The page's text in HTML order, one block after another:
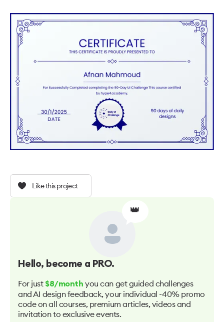
Like this project
👑
Hello, become a PRO.
For just $8/month you can get guided challenges
and AI design feedback, your individual -40% promo
code on all courses, premium articles, videos and
invitation to exclusive events.